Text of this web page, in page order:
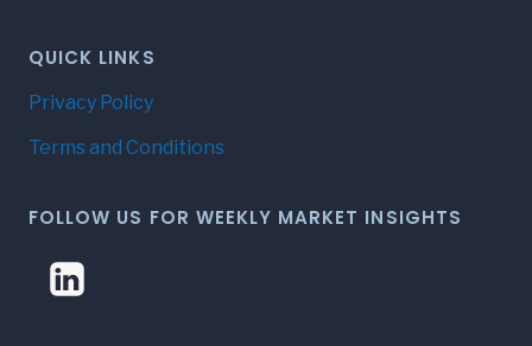
QUICK LINKS
Privacy Policy
Terms and Conditions
FOLLOW US FOR WEEKLY MARKET INSIGHTS